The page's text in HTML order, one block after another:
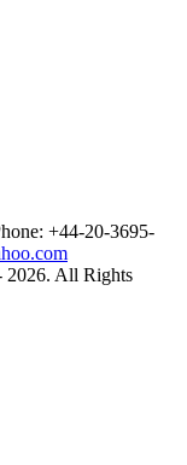
+44-20-3695-
2026. All Rights